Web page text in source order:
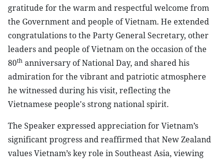
gratitude for the warm and respectful welcome from
the Government and people of Vietnam. He extended
congratulations to the Party General Secretary, other
leaders and people of Vietnam on the occasion of the
80th anniversary of National Day, and shared his
admiration for the vibrant and patriotic atmosphere
he witnessed during his visit, reflecting the
Vietnamese people's strong national spirit.
The Speaker expressed appreciation for Vietnam’s
significant progress and reaffirmed that New Zealand
values Vietnam’s key role in Southeast Asia, viewing